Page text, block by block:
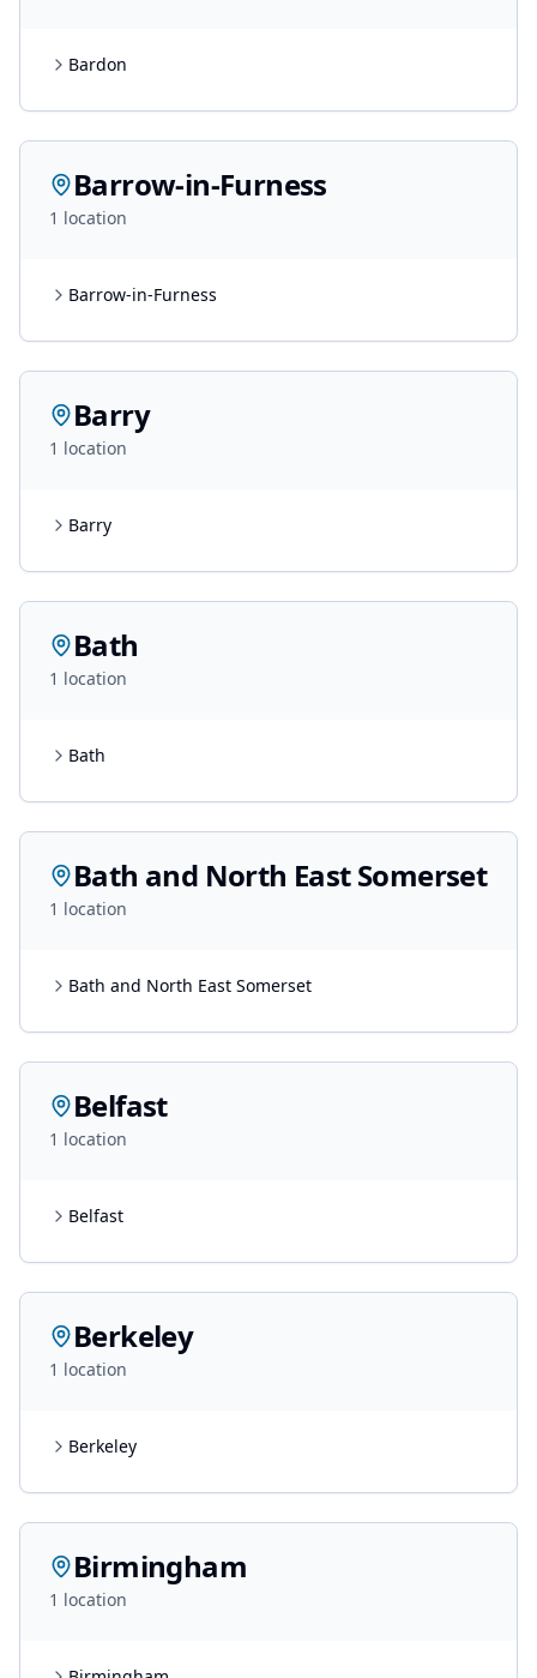
Bardon
Barrow-in-Furness
1 location
Barrow-in-Furness
Barry
1 location
Barry
Bath
1 location
Bath
Bath and North East Somerset
1 location
Bath and North East Somerset
Belfast
1 location
Belfast
Berkeley
1 location
Berkeley
Birmingham
1 location